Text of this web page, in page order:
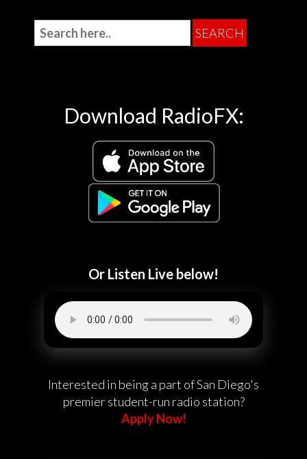
Download RadioFX:
Or Listen Live below!
Interested in being a part of San Diego's
premier student-run radio station?
Apply Now!